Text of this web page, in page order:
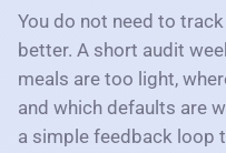
You do not need to
better. A short audit
meals are too light,
and which defaults are
a simple feedback loop